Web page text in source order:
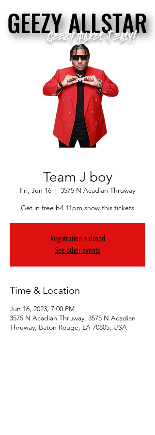
GEEZY ALLSTAR
GEEZY ALLSTAR
Geezy makes it easy!
Team J boy
Fri, Jun 16
  |
3575 N Acadian Thruway
Get in free b4 11pm show this tickets
Registration is closed
See other events
Time & Location
Jun 16, 2023, 7:00 PM
3575 N Acadian Thruway, 3575 N Acadian
Thruway, Baton Rouge, LA 70805, USA